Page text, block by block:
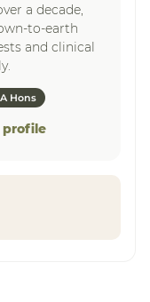
a decade,
to-earth
and clinical
Hons
profile